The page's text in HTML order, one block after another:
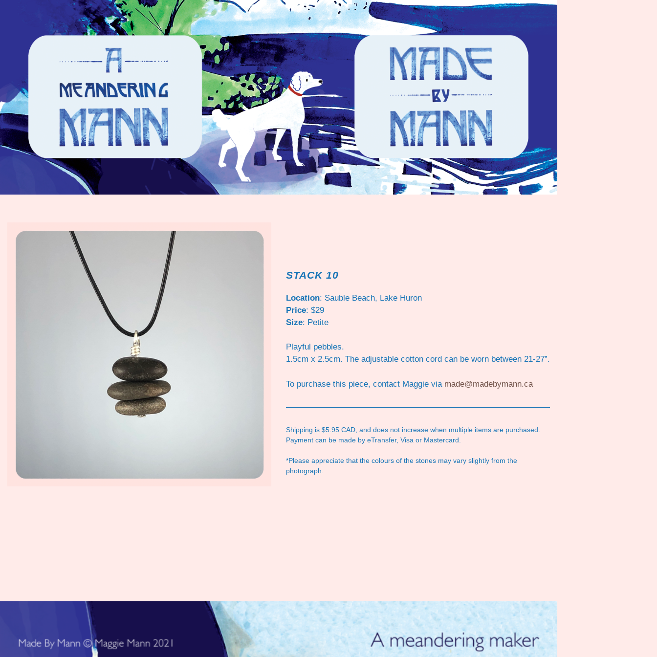
STACK 10
Location: Sauble Beach, Lake Huron
Price: $29
Size: Petite
Playful pebbles.
1.5cm x 2.5cm. The adjustable cotton cord can be worn between 21-27”.
To purchase this piece, contact Maggie via made@madebymann.ca
Shipping is $5.95 CAD, and does not increase when multiple items are purchased.
Payment can be made by eTransfer, Visa or Mastercard.
*Please appreciate that the colours of the stones may vary slightly from the
photograph.